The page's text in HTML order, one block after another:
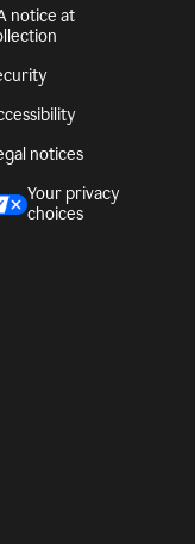
notice at
notices
Your privacy
choices